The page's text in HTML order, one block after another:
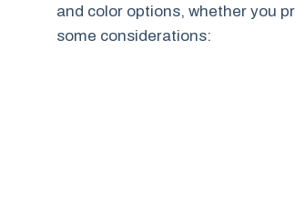
and color options, whether you
some considerations: